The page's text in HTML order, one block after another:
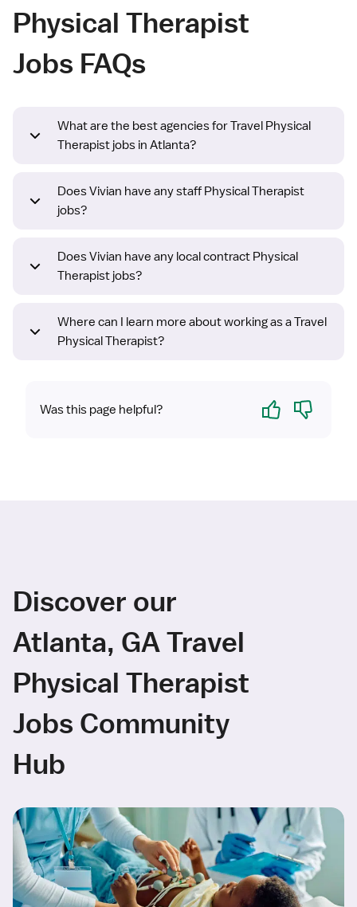
Physical Therapist
Jobs FAQs
What are the best agencies for Travel Physical
Therapist jobs in Atlanta?
Does Vivian have any staff Physical Therapist
jobs?
Does Vivian have any local contract Physical
Therapist jobs?
Where can I learn more about working as a Travel
Physical Therapist?
Was this page helpful? Yes No
Discover our
Atlanta, GA Travel
Physical Therapist
Jobs Community
Hub